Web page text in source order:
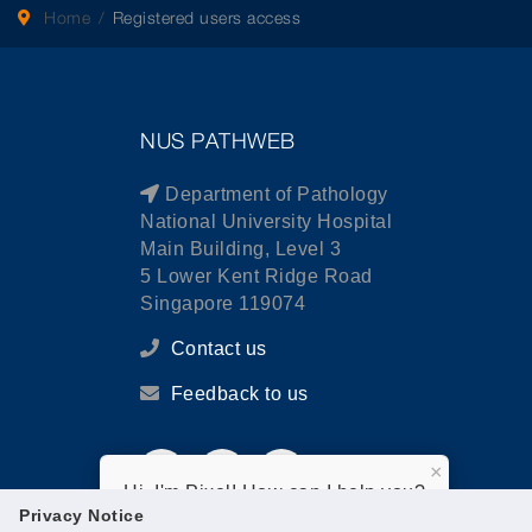
Privacy Notice
Home Registered users access
NUS PATHWEB
Department of Pathology
National University Hospital
Main Building, Level 3
5 Lower Kent Ridge Road
Singapore 119074
Contact us
Feedback to us
Hi, I'm Pixel! How can I help you?
×